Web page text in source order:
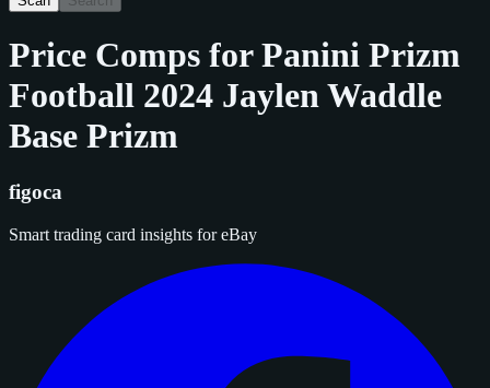
Price Comps forPanini Prizm
Football 2024 Jaylen Waddle
Base Prizm
figoca
Smart trading card insights for eBay